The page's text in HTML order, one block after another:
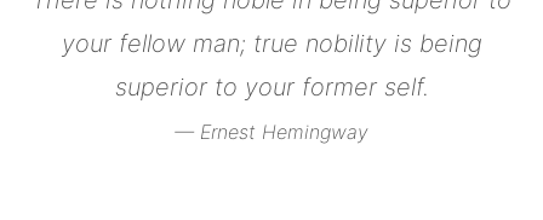
your fellow man; true nobility is being
superior to your former self.
— Ernest Hemingway